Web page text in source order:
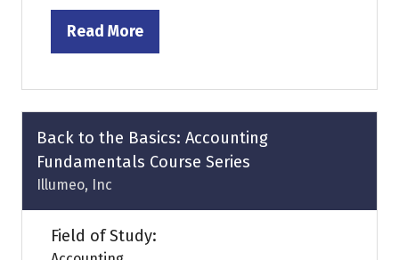
Read More
(opens
a
new
tab)
Back to the Basics: Accounting
Fundamentals Course Series
Illumeo, Inc
Field of Study: